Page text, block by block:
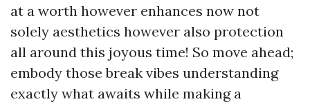
at a worth however enhances now not
solely aesthetics however also protection
all around this joyous time! So move ahead;
embody those break vibes understanding
exactly what awaits while making a